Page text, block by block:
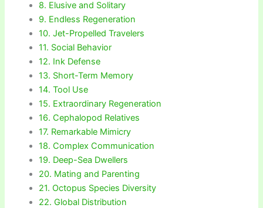
8. Elusive and Solitary
9. Endless Regeneration
10. Jet-Propelled Travelers
11. Social Behavior
12. Ink Defense
13. Short-Term Memory
14. Tool Use
15. Extraordinary Regeneration
16. Cephalopod Relatives
17. Remarkable Mimicry
18. Complex Communication
19. Deep-Sea Dwellers
20. Mating and Parenting
21. Octopus Species Diversity
22. Global Distribution